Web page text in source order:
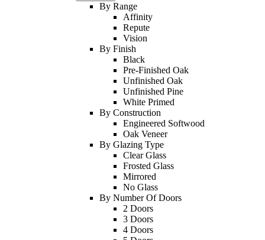
By Range
Affinity
Repute
Vision
By Finish
Black
Pre-Finished Oak
Unfinished Oak
Unfinished Pine
White Primed
By Construction
Engineered Softwood
Oak Veneer
By Glazing Type
Clear Glass
Frosted Glass
Mirrored
No Glass
By Number Of Doors
2 Doors
3 Doors
4 Doors